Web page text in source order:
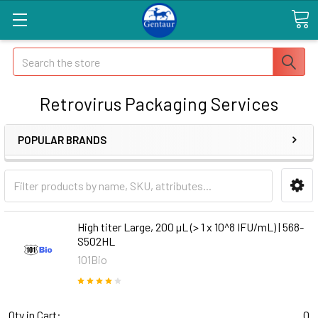
Search
Retrovirus Packaging Services
POPULAR BRANDS
High titer Large, 200 µL (> 1 x 10^8 IFU/mL) | 568-
S502HL
101Bio
Qty in Cart:
0